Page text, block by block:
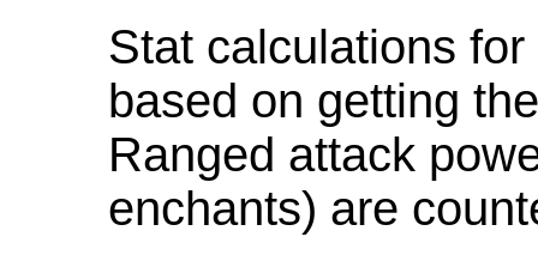
Stat calculations
based on getting
Ranged attack
enchants) are